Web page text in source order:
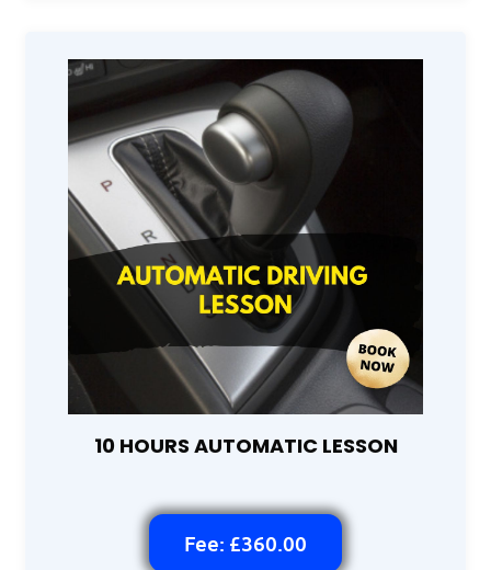
10 HOURS AUTOMATIC LESSON
Fee: £360.00